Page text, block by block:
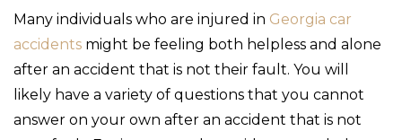
Many individuals who are injured in Georgia car
accidents might be feeling both helpless and alone
after an accident that is not their fault. You will
likely have a variety of questions that you cannot
answer on your own after an accident that is not